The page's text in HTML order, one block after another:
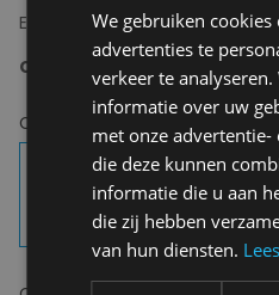
Enjoy the experiment in
Content
: 350ml
Choose your colour:Gin
We gebruiken
advertenties te
verkeer te
informatie over uw
met onze advertentie-
die deze kunnen
informatie die u aan
die zij hebben
van hun diensten.